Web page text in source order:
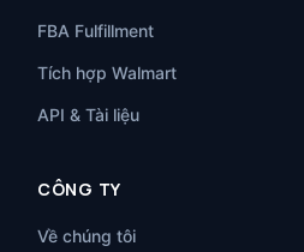
FBA Fulfillment
Tích hợp Walmart
API & Tài liệu
CÔNG TY
Về chúng tôi